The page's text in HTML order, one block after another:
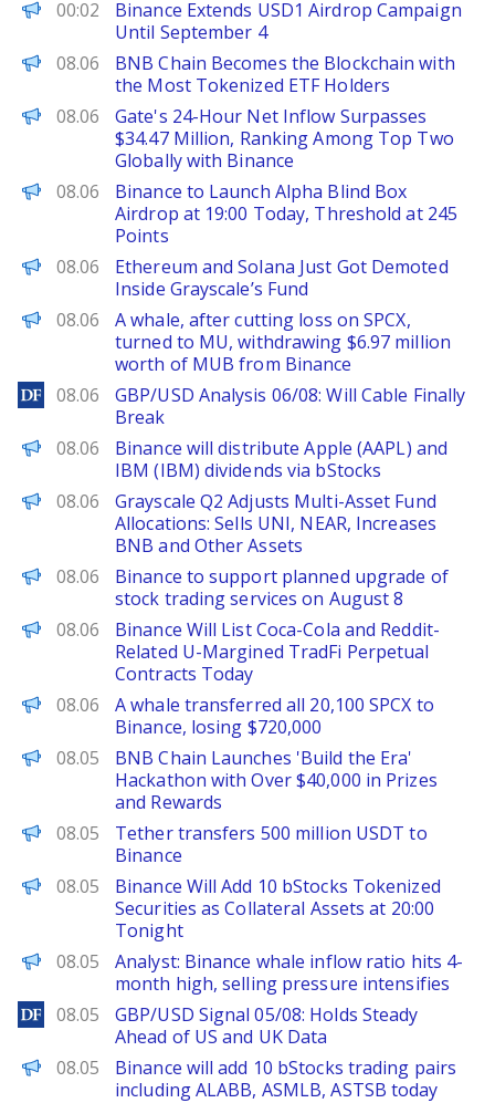
PANews
00:02
Binance Extends USD1 Airdrop Campaign
Until September 4
PANews
08.06
BNB Chain Becomes the Blockchain with
the Most Tokenized ETF Holders
PANews
08.06
Gate's 24-Hour Net Inflow Surpasses
$34.47 Million, Ranking Among Top Two
Globally with Binance
PANews
08.06
Binance to Launch Alpha Blind Box
Airdrop at 19:00 Today, Threshold at 245
Points
BeInCrypto
08.06
Ethereum and Solana Just Got Demoted
Inside Grayscale’s Fund
PANews
08.06
A whale, after cutting loss on SPCX,
turned to MU, withdrawing $6.97 million
worth of MUB from Binance
DailyForex
08.06
GBP/USD Analysis 06/08: Will Cable Finally
Break
PANews
08.06
Binance will distribute Apple (AAPL) and
IBM (IBM) dividends via bStocks
PANews
08.06
Grayscale Q2 Adjusts Multi-Asset Fund
Allocations: Sells UNI, NEAR, Increases
BNB and Other Assets
PANews
08.06
Binance to support planned upgrade of
stock trading services on August 8
PANews
08.06
Binance Will List Coca-Cola and Reddit-
Related U-Margined TradFi Perpetual
Contracts Today
PANews
08.06
A whale transferred all 20,100 SPCX to
Binance, losing $720,000
PANews
08.05
BNB Chain Launches 'Build the Era'
Hackathon with Over $40,000 in Prizes
and Rewards
PANews
08.05
Tether transfers 500 million USDT to
Binance
PANews
08.05
Binance Will Add 10 bStocks Tokenized
Securities as Collateral Assets at 20:00
Tonight
PANews
08.05
Analyst: Binance whale inflow ratio hits 4-
month high, selling pressure intensifies
DailyForex
08.05
GBP/USD Signal 05/08: Holds Steady
Ahead of US and UK Data
PANews
08.05
Binance will add 10 bStocks trading pairs
including ALABB, ASMLB, ASTSB today